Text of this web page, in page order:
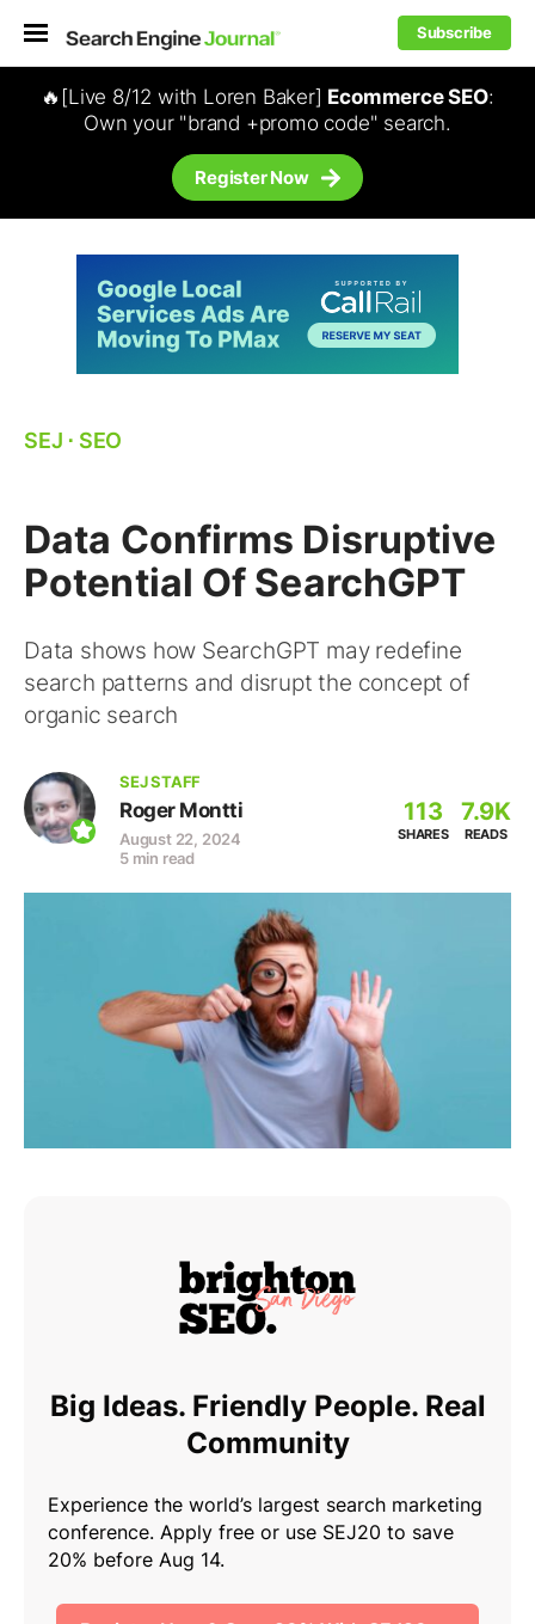
Subscribe
🔥[Live 8/12 with Loren Baker] Ecommerce SEO:
Own your "brand +promo code" search.
Register Now
SEJ ⋅ SEO
Data Confirms Disruptive
Potential Of SearchGPT
Data shows how SearchGPT may redefine
search patterns and disrupt the concept of
organic search
SEJ STAFF
Roger Montti
August 22, 2024
5 min read
113
SHARES
7.9K
READS